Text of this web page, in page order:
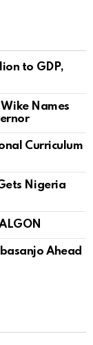
to GDP,
Wike Names
Curriculum
Nigeria
Ahead